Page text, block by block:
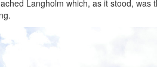
Langholm which, as it stood,